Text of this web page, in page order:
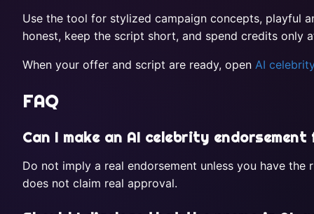
Use the tool for stylized campaign concepts, playful
honest, keep the script short, and spend credits only
When your offer and script are ready, open AI
FAQ
Can I make an AI celebrity
Do not imply a real endorsement unless you have
does not claim real approval.